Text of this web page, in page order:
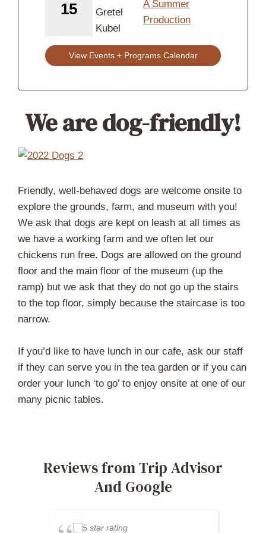
15
A Summer
Production
View Events + Programs Calendar
We are dog-friendly!
Friendly, well-behaved dogs are welcome onsite to
explore the grounds, farm, and museum with you!
We ask that dogs are kept on leash at all times as
we have a working farm and we often let our
chickens run free. Dogs are allowed on the ground
floor and the main floor of the museum (up the
ramp) but we ask that they do not go up the stairs
to the top floor, simply because the staircase is too
narrow.
If you’d like to have lunch in our cafe, ask our staff
if they can serve you in the tea garden or if you can
order your lunch ‘to go’ to enjoy onsite at one of our
many picnic tables.
Reviews from Trip Advisor
And Google